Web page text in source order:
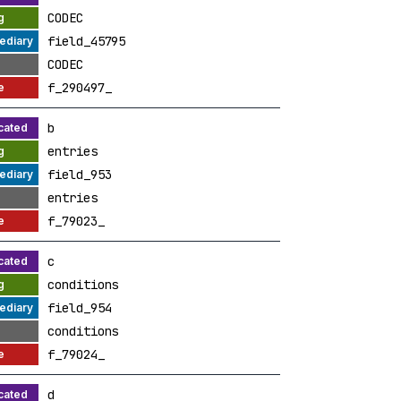
CODEC
field_45795
CODEC
f_290497_
b
entries
field_953
entries
f_79023_
c
conditions
field_954
conditions
f_79024_
d